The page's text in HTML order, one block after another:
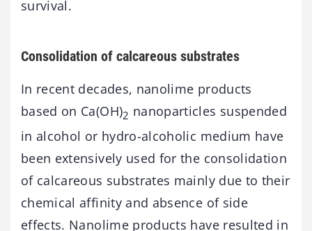
survival.
Consolidation of calcareous substrates
In recent decades, nanolime products
based on Ca(OH)2 nanoparticles suspended
in alcohol or hydro-alcoholic medium have
been extensively used for the consolidation
of calcareous substrates mainly due to their
chemical affinity and absence of side
effects. Nanolime products have resulted in